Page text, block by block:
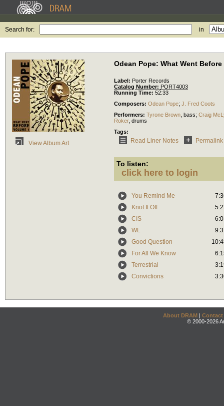
Search for: in
View Album Art
Odean Pope: What Went Before
Label: Porter Records
Catalog Number: PORT4003
Running Time: 52:33
Composers: Odean Pope; J. Fred Coots
Performers: Tyrone Brown bass; Craig
Roker, drums
Tags:
Read Liner Notes Permalink
To listen:
click here to login
You Remind Me
Knot It Off
CIS
WL
Good Question
For All We Know
Terrestrial
Convictions
About DRAM | Contact
© 2000-2026